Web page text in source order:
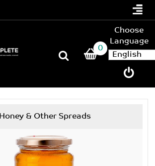
0
Choose
Language
Honey & Other Spreads